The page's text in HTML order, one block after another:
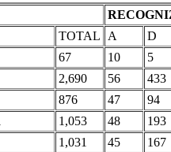
TOTAL A
D
67 10
5
2,690 56
433
876 47
94
1,053 48
193
1,031 45
167